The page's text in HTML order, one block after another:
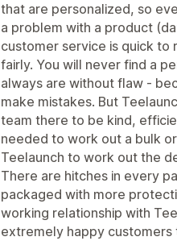
that are personalized, so
a problem with a product
customer service is quick to
fairly. You will never find a
always are without flaw -
make mistakes. But
team there to be kind,
needed to work out a bulk
Teelaunch to work out the
There are hitches in every
packaged with more
working relationship with
extremely happy